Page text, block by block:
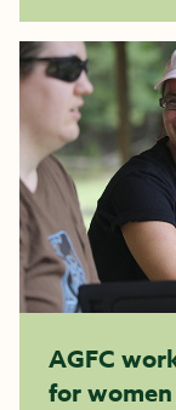
AGFC
for women